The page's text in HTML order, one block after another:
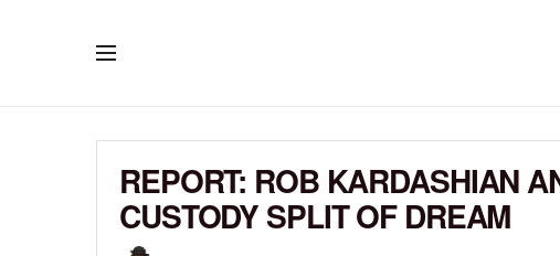
REPORT: ROB KARDASHIAN
CUSTODY SPLIT OF DREAM